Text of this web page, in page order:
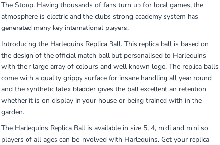
The Stoop. Having thousands of fans turn up for local games, the
atmosphere is electric and the clubs strong academy system has
generated many key international players.
Introducing the Harlequins Replica Ball. This replica ball is based on
the design of the official match ball but personalised to Harlequins
with their large array of colours and well known logo. The replica balls
come with a quality grippy surface for insane handling all year round
and the synthetic latex bladder gives the ball excellent air retention
whether it is on display in your house or being trained with in the
garden.
The Harlequins Replica Ball is available in size 5, 4, midi and mini so
players of all ages can be involved with Harlequins. Get your replica